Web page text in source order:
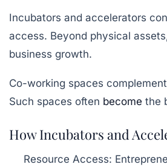
Incubators and accelerators
access. Beyond physical
business growth.
Co-working spaces
Such spaces often become the
How Incubators and
Resource Access: